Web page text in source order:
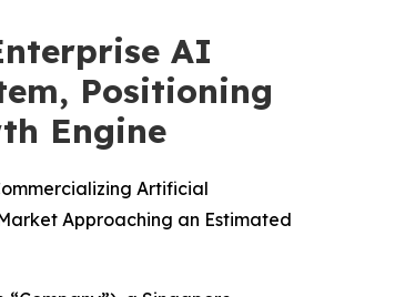
AI
Positioning
Engine
Artificial
Approaching an Estimated